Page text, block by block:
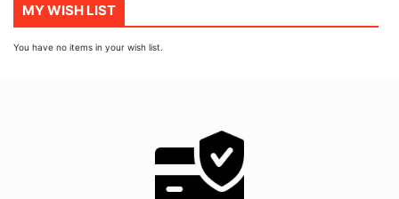
MY WISH LIST
You have no items in your wish list.